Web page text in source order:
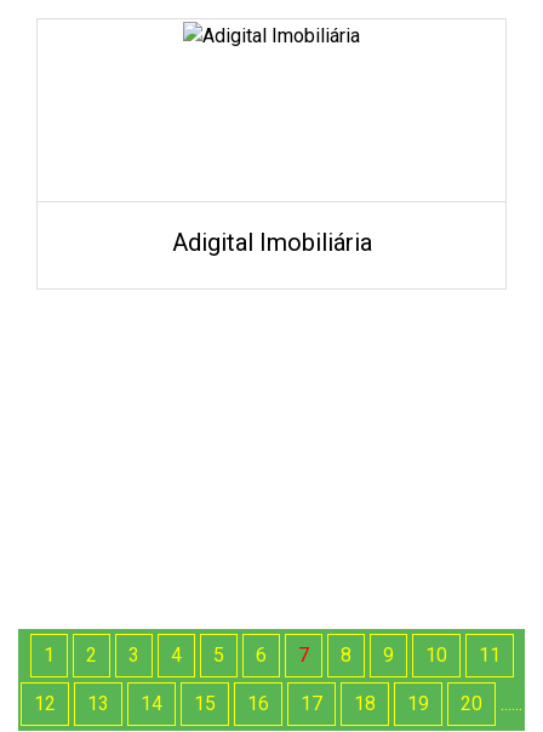
Adigital Imobiliária
1 2 3 4 5 6 7 8 9 10 11
12 13 14 15 16 17 18 19 20 ......